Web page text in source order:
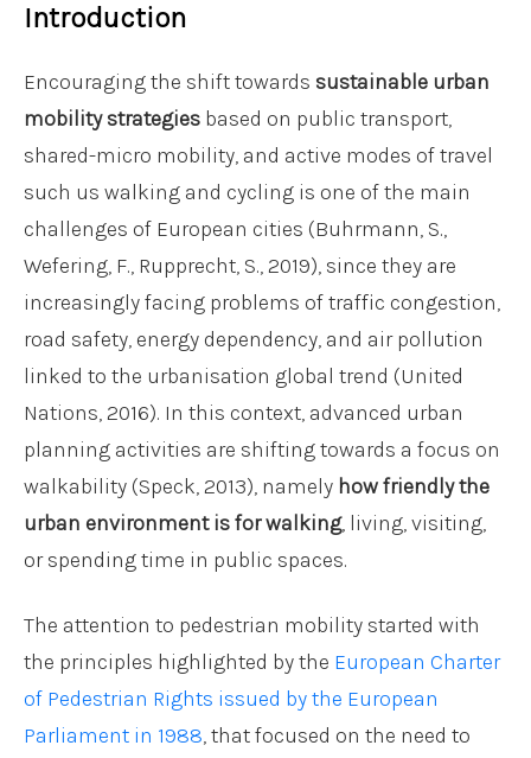
Introduction
Encouraging the shift towards sustainable urban
mobility strategies based on public transport,
shared-micro mobility, and active modes of travel
such us walking and cycling is one of the main
challenges of European cities (Buhrmann, S.,
Wefering, F., Rupprecht, S., 2019), since they are
increasingly facing problems of traffic congestion,
road safety, energy dependency, and air pollution
linked to the urbanisation global trend (United
Nations, 2016). In this context, advanced urban
planning activities are shifting towards a focus on
walkability (Speck, 2013), namely how friendly the
urban environment is for walking, living, visiting,
or spending time in public spaces.
The attention to pedestrian mobility started with
the principles highlighted by the European Charter
of Pedestrian Rights issued by the European
Parliament in 1988, that focused on the need to